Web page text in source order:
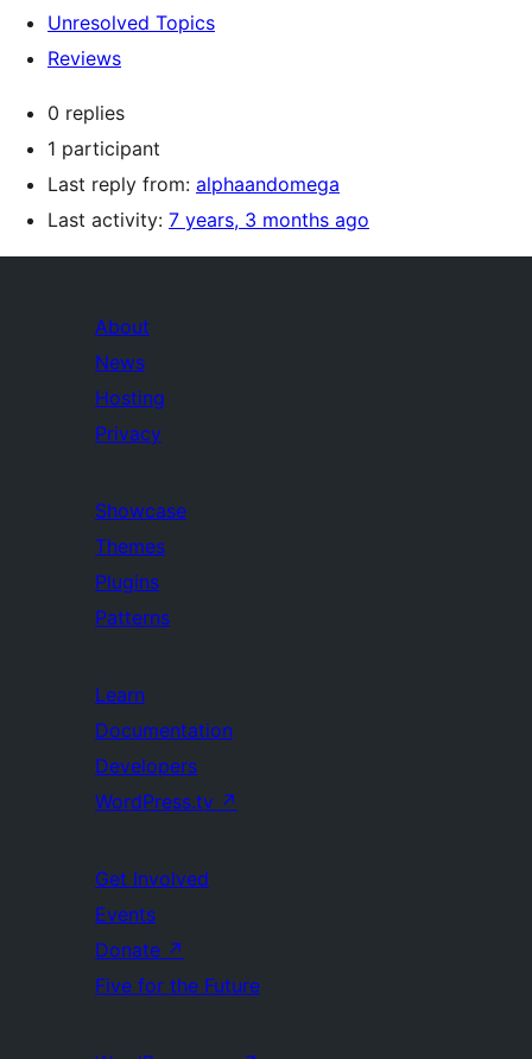
Unresolved Topics
Reviews
0 replies
1 participant
Last reply from: alphaandomega
Last activity: 7 years, 3 months ago
About
News
Hosting
Privacy
Showcase
Themes
Plugins
Patterns
Learn
Documentation
Developers
WordPress.tv ↗
Get Involved
Events
Donate ↗
Five for the Future